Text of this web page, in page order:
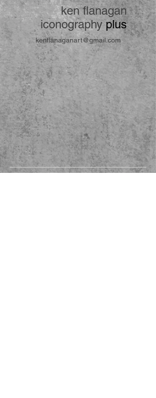
ken flanagan
iconographyplus
kenflanaganart@gmail.com